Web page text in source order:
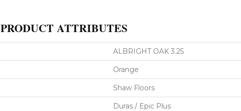
PRODUCT ATTRIBUTES
ALBRIGHT OAK 3.25
Orange
Shaw Floors
Duras / Epic Plus